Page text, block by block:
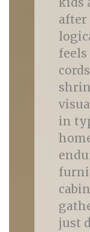
after
in
just